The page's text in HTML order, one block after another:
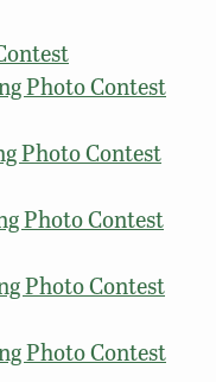
Photo Contest
Photo Contest
Photo Contest
Photo Contest
Photo Contest